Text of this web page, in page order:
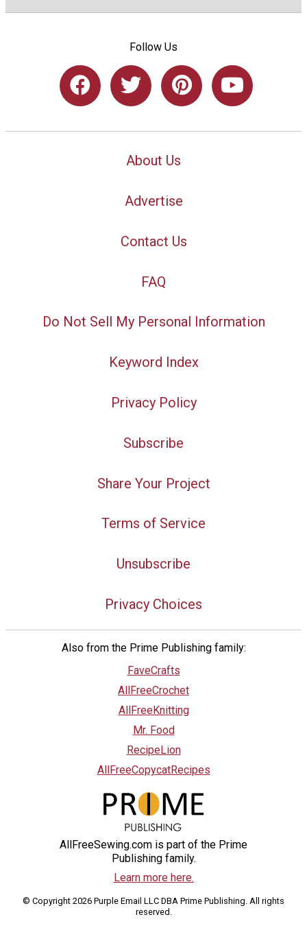
Follow Us
About Us
Advertise
Contact Us
FAQ
Do Not Sell My Personal Information
Keyword Index
Privacy Policy
Subscribe
Share Your Project
Terms of Service
Unsubscribe
Privacy Choices
Also from the Prime Publishing family:
FaveCrafts
AllFreeCrochet
AllFreeKnitting
Mr. Food
RecipeLion
AllFreeCopycatRecipes
AllFreeSewing.com is part of the Prime
Publishing family.
Learn more here.
© Copyright 2026 Purple Email LLC DBA Prime Publishing. All rights
reserved.